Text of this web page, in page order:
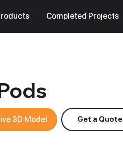
Completed Projects
3D Model Get a Quote